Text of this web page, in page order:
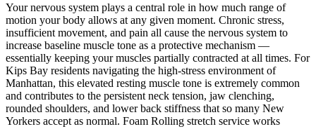
Your nervous system plays a central role in how much range of
motion your body allows at any given moment. Chronic stress,
insufficient movement, and pain all cause the nervous system to
increase baseline muscle tone as a protective mechanism —
essentially keeping your muscles partially contracted at all times. For
Kips Bay residents navigating the high-stress environment of
Manhattan, this elevated resting muscle tone is extremely common
and contributes to the persistent neck tension, jaw clenching,
rounded shoulders, and lower back stiffness that so many New
Yorkers accept as normal. Foam Rolling stretch service works